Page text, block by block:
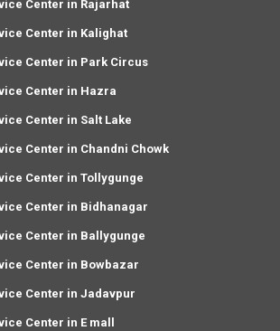
Center in Rajarhat
Center in Kalighat
Center in Park Circus
Center in Hazra
Center in Salt Lake
Center in Chandni Chowk
Center in Tollygunge
Center in Bidhanagar
Center in Ballygunge
Center in Bowbazar
Center in Jadavpur
Center in E mall